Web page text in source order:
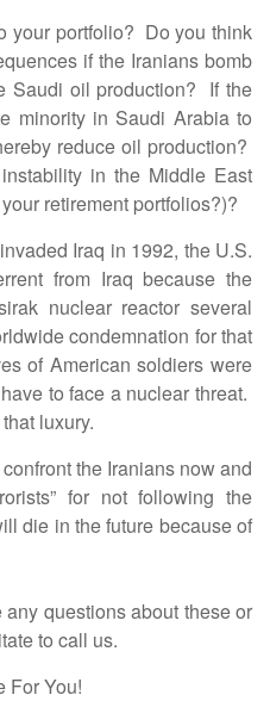
portfolio? Do you think
if the Iranians bomb
Saudi oil production? If the
minority in Saudi Arabia to
reduce oil production?
in the Middle East
retirement portfolios?)?
Iraq in 1992, the U.S.
from Iraq because the
nuclear reactor several
condemnation for that
of American soldiers were
to face a nuclear threat.
luxury.
the Iranians now and
for not following the
die in the future because of
questions about these or
to call us.
You!